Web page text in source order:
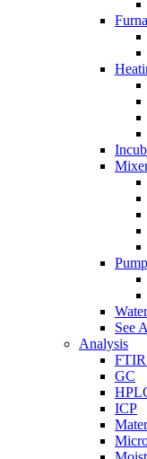
See
Analysis
FTIR
GC
ICP